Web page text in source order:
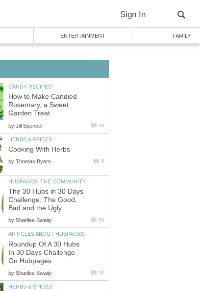
Sign In
ENTERTAINMENT FAMILY
CANDY RECIPES
How to Make Candied
Rosemary, a Sweet
Garden Treat
by Jill Spencer 18
HERBS & SPICES
Cooking With Herbs
by Thomas Byers 5
HUBPAGES, THE COMMUNITY
The 30 Hubs in 30 Days
Challenge: The Good,
Bad and the Ugly
by Sharilee Swaity 52
ARTICLES ABOUT HUBPAGES
Roundup Of A 30 Hubs
In 30 Days Challenge
On Hubpages
by Sharilee Swaity 31
HERBS & SPICES